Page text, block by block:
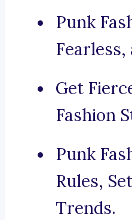
Punk
Fearless,
Get
Fashion
Punk
Rules,
Trends.